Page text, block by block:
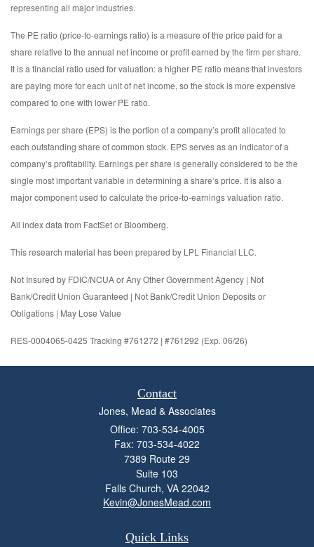
representing all major industries.
The PE ratio (price-to-earnings ratio) is a measure of the price paid for a
share relative to the annual net income or profit earned by the firm per share.
It is a financial ratio used for valuation: a higher PE ratio means that investors
are paying more for each unit of net income, so the stock is more expensive
compared to one with lower PE ratio.
Earnings per share (EPS) is the portion of a company’s profit allocated to
each outstanding share of common stock. EPS serves as an indicator of a
company’s profitability. Earnings per share is generally considered to be the
single most important variable in determining a share’s price. It is also a
major component used to calculate the price-to-earnings valuation ratio.
All index data from FactSet or Bloomberg.
This research material has been prepared by LPL Financial LLC.
Not Insured by FDIC/NCUA or Any Other Government Agency | Not
Bank/Credit Union Guaranteed | Not Bank/Credit Union Deposits or
Obligations | May Lose Value
RES-0004065-0425 Tracking #761272 | #761292 (Exp. 06/26)
Contact
Jones, Mead & Associates
Office: 703-534-4005
Fax: 703-534-4022
7389 Route 29
Suite 103
Falls Church, VA 22042
Kevin@JonesMead.com
Quick Links